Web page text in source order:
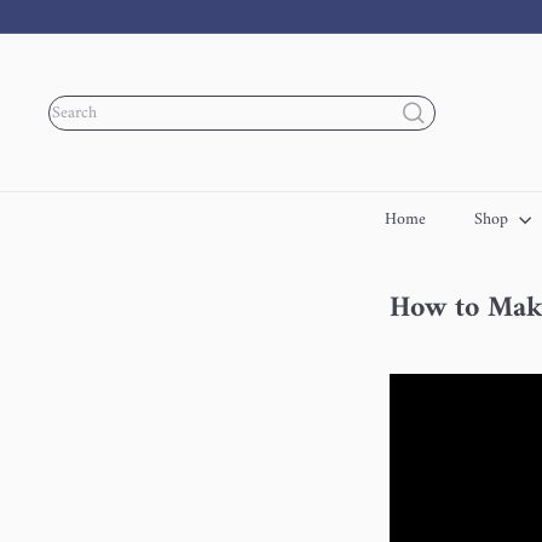
to
Search
Home Shop
How to